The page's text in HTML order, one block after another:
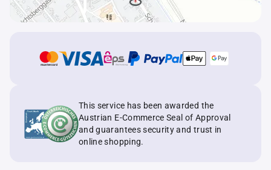
This service has been awarded the
Austrian E-Commerce Seal of Approval
and guarantees security and trust in
online shopping.